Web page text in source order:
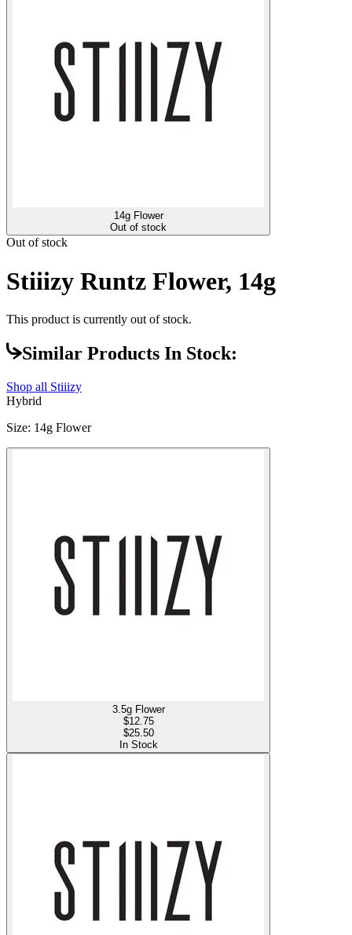
14g Flower
Out of stock
Out of stock
Stiiizy Runtz Flower, 14g
This product is currently out of stock.
Similar Products In Stock:
Shop all Stiiizy
Hybrid
Size: 14g Flower
3.5g Flower
$12.75
$25.50
In Stock